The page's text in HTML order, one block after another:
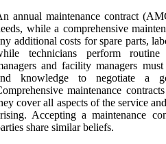
annual maintenance contract
while a comprehensive
additional costs for spare parts,
technicians perform routine
and facility managers
knowledge to negotiate a
maintenance
cover all aspects of the service
Accepting a maintenance
share similar beliefs.